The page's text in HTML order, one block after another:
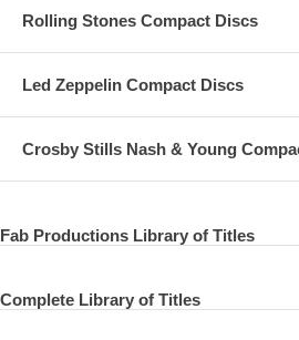
Rolling Stones Compact Discs
Led Zeppelin Compact Discs
Crosby Stills Nash & Young
Fab Productions Library of Titles
Complete Library of Titles